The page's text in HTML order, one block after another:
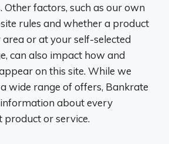
Other factors, such as our own
rules and whether a product
or at your self-selected
can also impact how and
on this site. While we
wide range of offers, Bankrate
about every
product or service.